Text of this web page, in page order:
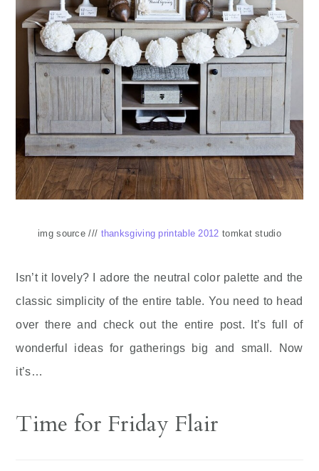
img source /// thanksgiving printable 2012 tomkat studio
Isn’t it lovely? I adore the neutral color palette and the
classic simplicity of the entire table. You need to head
over there and check out the entire post. It’s full of
wonderful ideas for gatherings big and small. Now
it’s…
Time for Friday Flair